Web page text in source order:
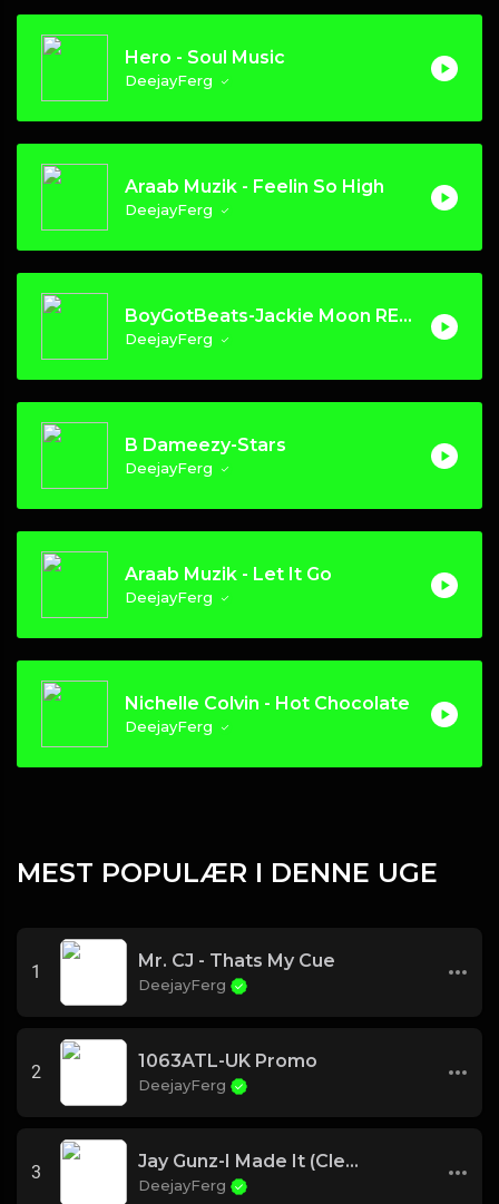
Hero - Soul Music
DeejayFerg
Araab Muzik - Feelin So High
DeejayFerg
BoyGotBeats-Jackie Moon REMIX
DeejayFerg
B Dameezy-Stars
DeejayFerg
Araab Muzik - Let It Go
DeejayFerg
Nichelle Colvin - Hot Chocolate
DeejayFerg
MEST POPULÆR I DENNE UGE
1
Mr. CJ - Thats My Cue
DeejayFerg
2
1063ATL-UK Promo
DeejayFerg
3
Jay Gunz-I Made It (Clean)
DeejayFerg